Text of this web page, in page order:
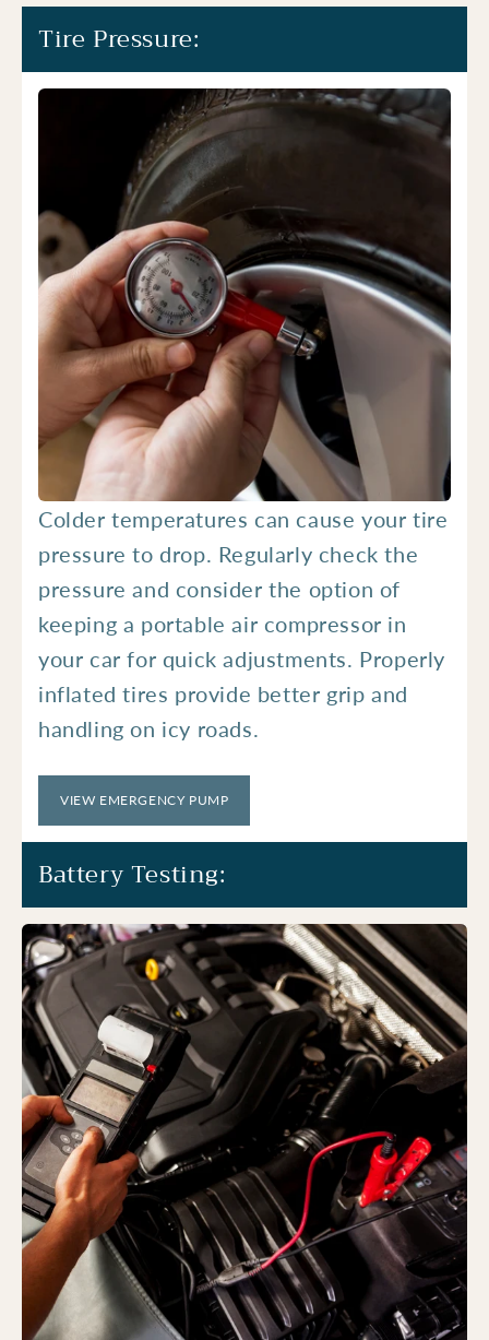
Tire Pressure:
Colder temperatures can cause your tire
pressure to drop. Regularly check the
pressure and consider the option of
keeping a portable air compressor in
your car for quick adjustments. Properly
inflated tires provide better grip and
handling on icy roads.
VIEW EMERGENCY PUMP
Battery Testing: